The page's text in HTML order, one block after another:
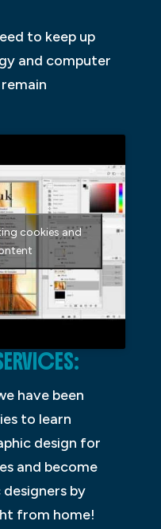
to keep up
and computer
cookies and
have been
to learn
design for
and become
by
from home!